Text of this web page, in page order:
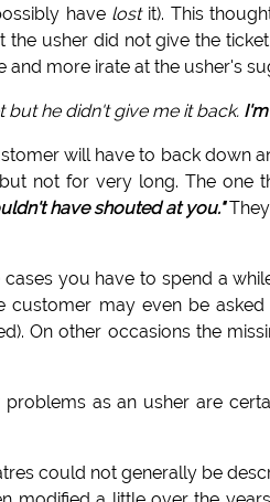
have lostit). This
the usher did not give the
more irate at the usher's
but he didn't give me it back.
will have to back down
not for very long. The one
have shouted at you."
you have to spend a
may even be
On other occasions the
as an usher are
could not generally be